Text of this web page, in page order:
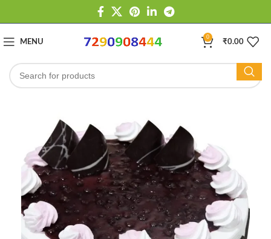
MENU
0
₹0.00